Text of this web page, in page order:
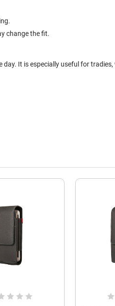
change the fit.
It is especially useful for